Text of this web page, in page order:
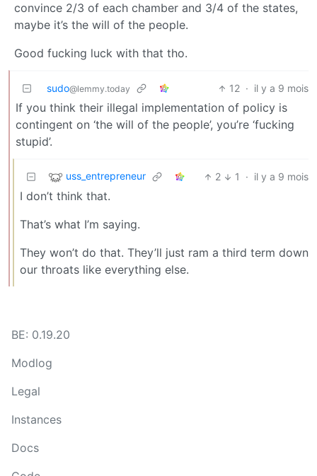
convince 2/3 of each chamber and 3/4 of the states,
maybe it’s the will of the people.
Good fucking luck with that tho.
sudo@lemmy.today 12 · il y a 9 mois
If you think their illegal implementation of policy is
contingent on ‘the will of the people’, you’re ‘fucking
stupid’.
uss_entrepreneur 2 1 · il y a 9 mois
I don’t think that.
That’s what I’m saying.
They won’t do that. They’ll just ram a third term down
our throats like everything else.
BE: 0.19.20
Modlog
Legal
Instances
Docs